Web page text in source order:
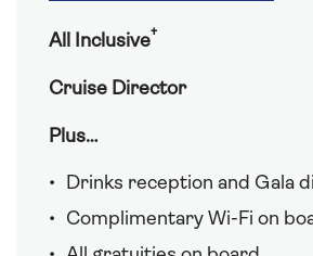
All Inclusive†
Cruise Director
Plus…
Drinks reception and Gala
Complimentary Wi-Fi on